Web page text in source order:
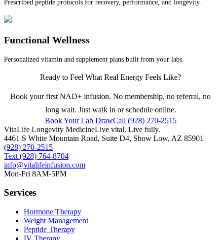
Prescribed peptide protocols for recovery, performance, and longevity.
Functional Wellness
Personalized vitamin and supplement plans built from your labs.
Ready to Feel What Real Energy Feels Like?
Book your first NAD+ infusion. No membership, no referral, no
long wait. Just walk in or schedule online.
Book Your Lab DrawCall (928) 270-2515
VitaLife Longevity MedicineLive vital. Live fully.
4461 S White Mountain Road, Suite D4, Show Low, AZ 85901
(928) 270-2515
Text (928) 764-8704
info@vitalifeinfusion.com
Mon-Fri 8AM-5PM
Services
Hormone Therapy
Weight Management
Peptide Therapy
IV Therapy